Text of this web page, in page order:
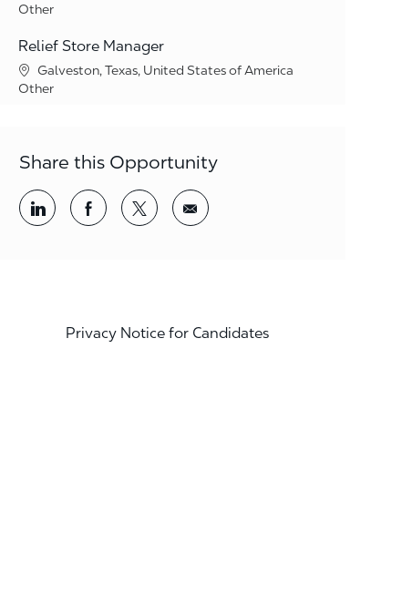
Category
Other
Relief Store Manager
Location
Galveston, Texas, United States of America
Category
Other
Share this Opportunity
Share via LinkedInShare via Facebook
Share via twitterShare via email
Privacy Notice for Candidates